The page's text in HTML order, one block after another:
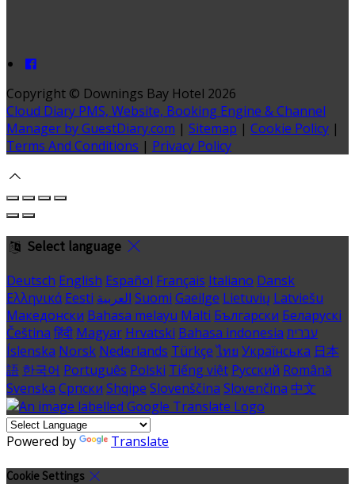
Copyright © Downings Bay Hotel 2026
Cloud Diary PMS, Website, Booking Engine & Channel
Manager by GuestDiary.com | Sitemap | Cookie Policy |
Terms And Conditions | Privacy Policy
Select language
Deutsch English Español Français Italiano Dansk
Ελληνικά Eesti العربية Suomi Gaeilge Lietuvių Latviešu
Македонски Bahasa melayu Malti Български Беларускі
Čeština हिंदी Magyar Hrvatski Bahasa indonesia עברית
Íslenska Norsk Nederlands Türkçe ไทย Українська 日本
語 한국어 Português Polski Tiếng việt Русский Română
Svenska Српски Shqipe Slovenščina Slovenčina 中文
Powered by Translate
Cookie Settings